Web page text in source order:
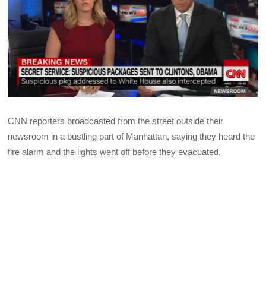
CNN reporters broadcasted from the street outside their
newsroom in a bustling part of Manhattan, saying they heard the
fire alarm and the lights went off before they evacuated.